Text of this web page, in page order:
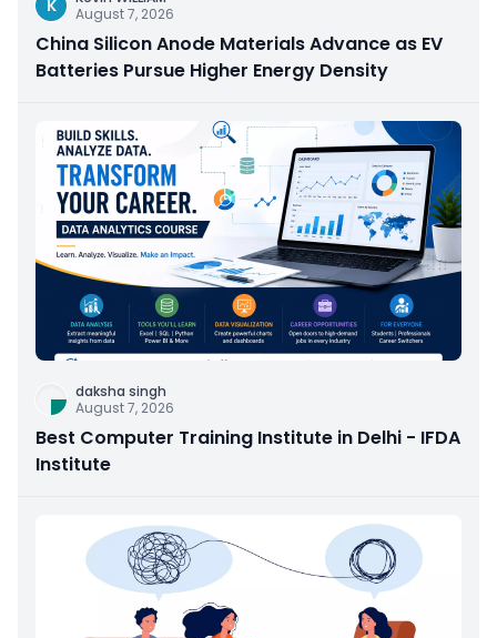
K
August 7, 2026
China Silicon Anode Materials Advance as EV
Batteries Pursue Higher Energy Density
daksha singh
August 7, 2026
Best Computer Training Institute in Delhi - IFDA
Institute